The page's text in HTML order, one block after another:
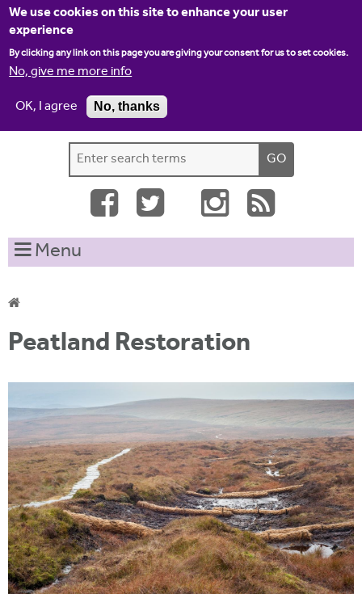
We use cookies on this site to enhance your user
experience
By clicking any link on this page you are giving your consent for us to set cookies.
No, give me more info
OK, I agree
No, thanks
Jump to navigation
Home Contact us
S
e
r
c
o
r
m
e
h
t
s
t
e
Menu
Y
o
u
a
r
e
h
e
r
e
Peatland Restoration